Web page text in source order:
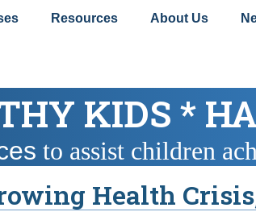
Resources About Us
KIDS *
to assist children
Health